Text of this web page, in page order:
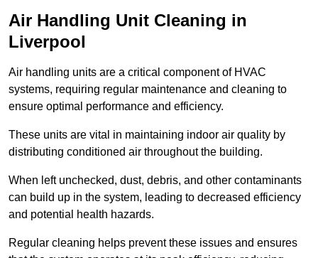
Air Handling Unit Cleaning in
Liverpool
Air handling units are a critical component of HVAC
systems, requiring regular maintenance and cleaning to
ensure optimal performance and efficiency.
These units are vital in maintaining indoor air quality by
distributing conditioned air throughout the building.
When left unchecked, dust, debris, and other contaminants
can build up in the system, leading to decreased efficiency
and potential health hazards.
Regular cleaning helps prevent these issues and ensures